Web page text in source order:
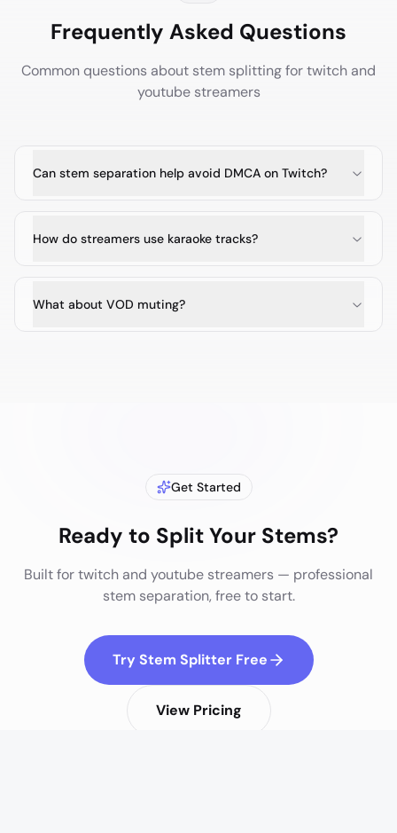
Frequently Asked Questions
Common questions about stem splitting fortwitch and
youtube streamers
Can stem separation help avoid DMCA on Twitch?
How do streamers use karaoke tracks?
What about VOD muting?
Get Started
Ready to Split Your Stems?
Built fortwitch and youtube streamers — professional
stem separation, free to start.
Try Stem Splitter Free
View Pricing